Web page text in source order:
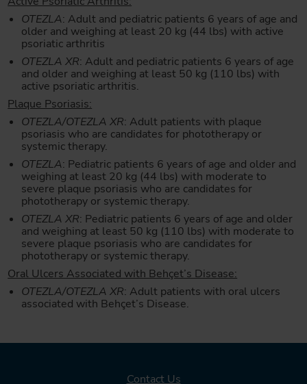
OTEZLA: Adult and pediatric patients 6 years of age and
older and weighing at least 20 kg (44 lbs) with active
psoriatic arthritis
OTEZLA XR: Adult and pediatric patients 6 years of age
and older and weighing at least 50 kg (110 lbs) with
active psoriatic arthritis.
Plaque Psoriasis:
OTEZLA/OTEZLA XR: Adult patients with plaque
psoriasis who are candidates for phototherapy or
systemic therapy.
OTEZLA: Pediatric patients 6 years of age and older and
weighing at least 20 kg (44 lbs) with moderate to
severe plaque psoriasis who are candidates for
phototherapy or systemic therapy.
OTEZLA XR: Pediatric patients 6 years of age and older
and weighing at least 50 kg (110 lbs) with moderate to
severe plaque psoriasis who are candidates for
phototherapy or systemic therapy.
Oral Ulcers Associated with Behçet’s Disease:
OTEZLA/OTEZLA XR: Adult patients with oral ulcers
associated with Behçet’s Disease.
Contact Us